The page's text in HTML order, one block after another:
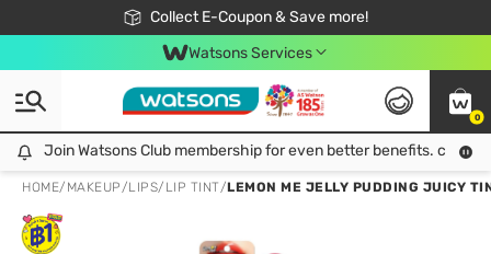
Collect E-Coupon & Save more!
🎉Extra 10% Off Your First Online Order!
📦Free Delivery when shop 499฿
Be Watsons member!
Watsons Services
0
Join Watsons Club membership for even better benefits. click!
Join Watsons Club membership for even better benefits. click!
HOME/ MAKEUP/LIPS/ LIP TINT/LEMON ME JELLY PUDDING JUICY